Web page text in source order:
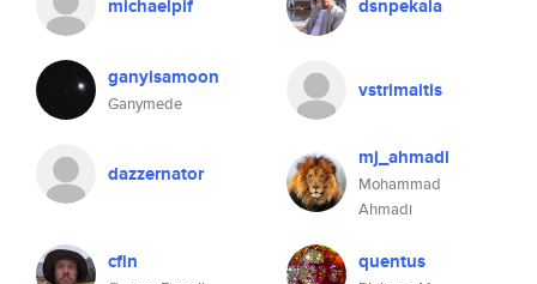
michaelpif dsnpekala
ganyisamoon
Ganymede
vstrimaitis
dazzernator
mj_ahmadi
Mohammad
Ahmadi
cfin quentus